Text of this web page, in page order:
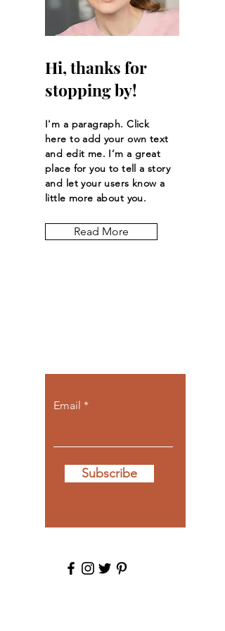
Hi, thanks for
stopping by!
I'm a paragraph. Click
here to add your own text
and edit me. I’m a great
place for you to tell a story
and let your users know a
little more about you.
Email
Subscribe
Read More